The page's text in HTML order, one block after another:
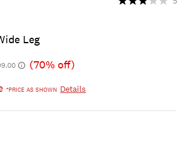
Leg
(70% off)
*PRICE AS SHOWN Details